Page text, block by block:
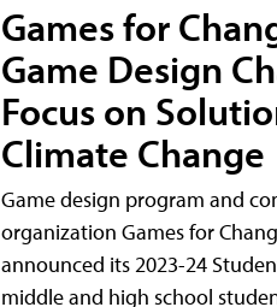
Games for
Game Design
Focus on
Climate Change
Game design program and
organization Games for
announced its 2023-24
middle and high school